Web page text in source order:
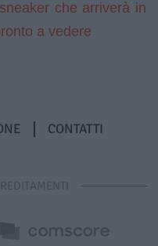
che arriverà in
a vedere
CONTATTI